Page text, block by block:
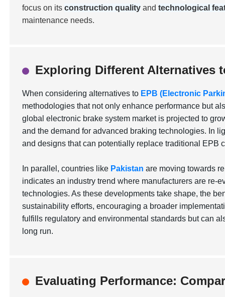
focus on itsconstruction quality andtechnological
maintenance needs.
Exploring Different Alternatives
When considering alternatives to EPB (Electronic
methodologies that not only enhance performance but
global electronic brake system market is projected to
and the demand for advanced braking technologies. In
and designs that can potentially replace traditional EPB
In parallel, countries like Pakistan are moving towards
indicates an industry trend where manufacturers are re-
technologies. As these developments take shape, the
sustainability efforts, encouraging a broader
fulfills regulatory and environmental standards but can
long run.
Evaluating Performance: